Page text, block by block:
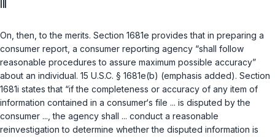
On, then, to the merits. Section 1681e provides that in preparing a
consumer report, a consumer reporting agency “shall follow
reasonable procedures to assure maximum possible accuracy”
about an individual. 15 U.S.C. § 1681e(b) (emphasis added). Section
1681i states that “if the completeness or accuracy of any item of
information contained in a consumer‘s file ... is disputed by the
consumer ..., the agency shall ... conduct a reasonable
reinvestigation to determine whether the disputed information is